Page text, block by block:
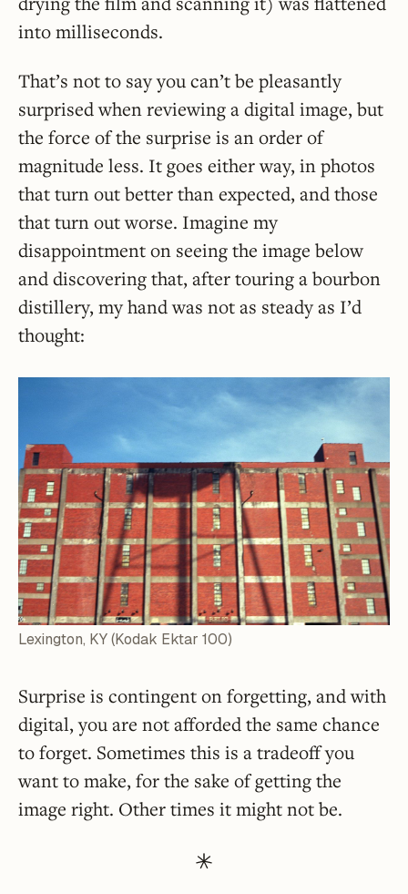
into milliseconds.
That’s not to say you can’t be pleasantly
surprised when reviewing a digital image, but
the force of the surprise is an order of
magnitude less. It goes either way, in photos
that turn out better than expected, and those
that turn out worse. Imagine my
disappointment on seeing the image below
and discovering that, after touring a bourbon
distillery, my hand was not as steady as I’d
thought:
Lexington, KY (Kodak Ektar 100)
Surprise is contingent on forgetting, and with
digital, you are not afforded the same chance
to forget. Sometimes this is a tradeoff you
want to make, for the sake of getting the
image right. Other times it might not be.